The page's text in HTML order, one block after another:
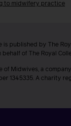
to midwifery practice
is published by The
behalf of The Royal
of Midwives, a
1345335. A charity